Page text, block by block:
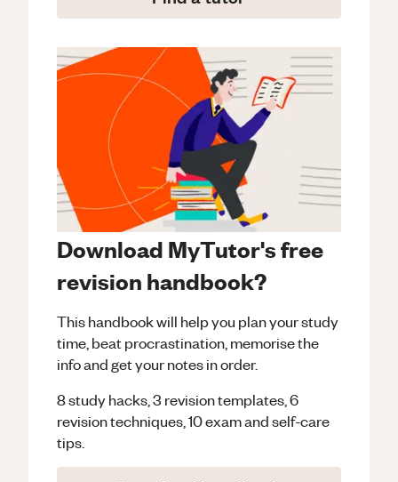
Download MyTutor's free
revision handbook?
This handbook will help you plan your study
time, beat procrastination, memorise the
info and get your notes in order.
8 study hacks, 3 revision templates, 6
revision techniques, 10 exam and self-care
tips.